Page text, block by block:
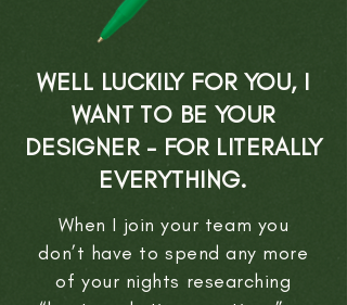
WELL LUCKILY FOR YOU, I
WANT TO BE YOUR
DESIGNER - FOR LITERALLY
EVERYTHING.
When I join your team you
don’t have to spend any more
of your nights researching